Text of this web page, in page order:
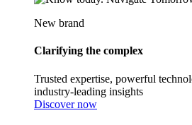
New brand
Clarifying the complex
Trusted expertise, powerful
industry-leading insights
Discover now